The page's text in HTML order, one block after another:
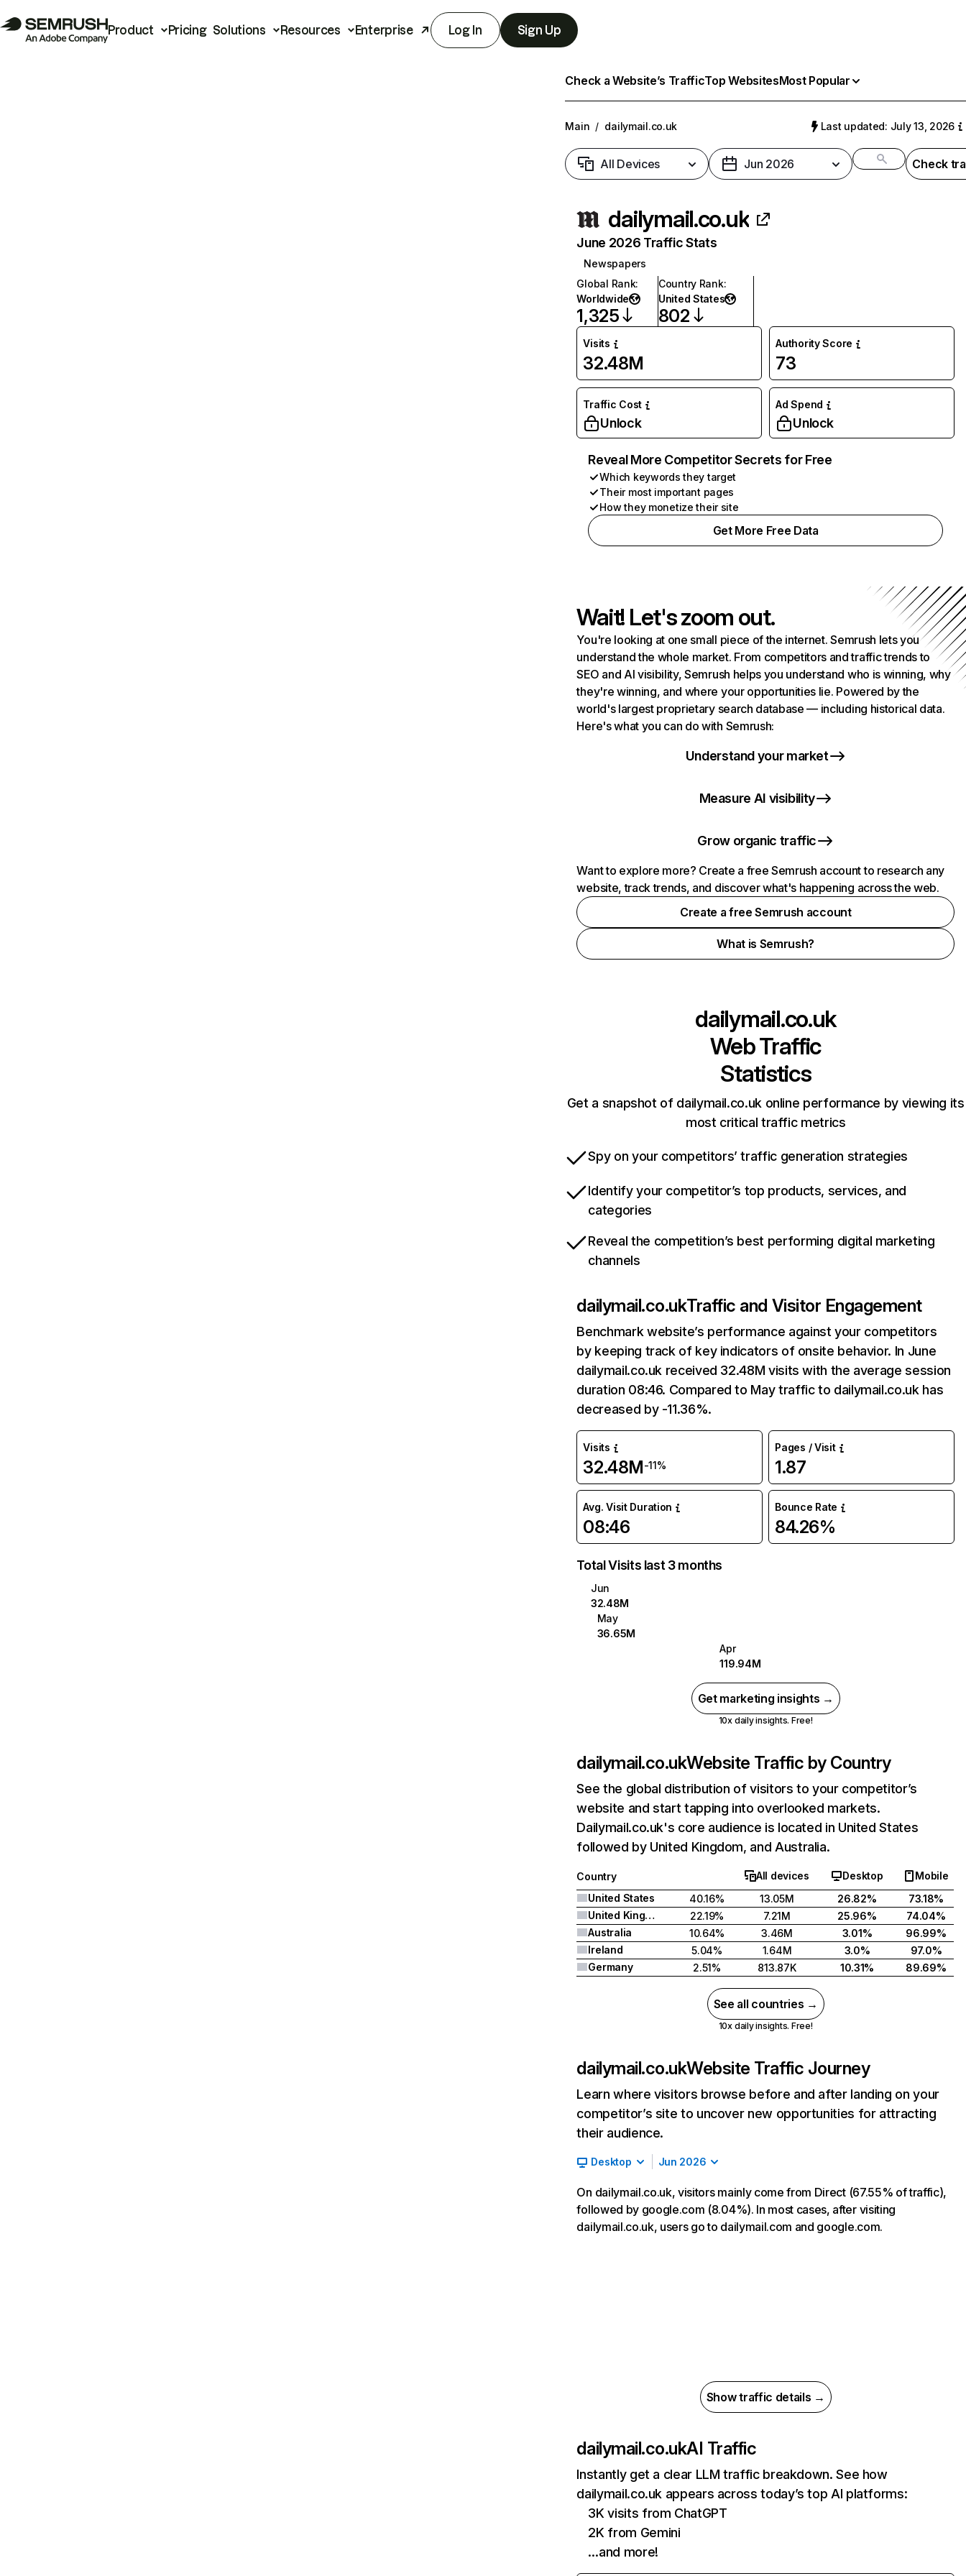
Product Pricing Solutions Resources Enterprise Log In Sign Up
Check a Website’s TrafficTop WebsitesMost Popular
Main / dailymail.co.uk Last updated: July 13, 2026
All Devices Jun 2026 Check
dailymail.co.uk
June 2026 Traffic Stats
Newspapers
Global Rank:
Worldwide
1,325
Country Rank:
United States
802
Visits
32.48M
Authority Score
73
Traffic Cost
Unlock
Ad Spend
Unlock
Reveal More Competitor Secrets for Free
Which keywords they target
Their most important pages
How they monetize their site
Get More Free Data
Wait! Let's zoom out.
You're looking at one small piece of the internet. Semrush lets you
understand the whole market. From competitors and traffic trends to
SEO and AI visibility, Semrush helps you understand who is winning, why
they're winning, and where your opportunities lie. Powered by the
world's largest proprietary search database — including historical data.
Here's what you can do with Semrush:
Understand your market
Measure AI visibility
Grow organic traffic
Want to explore more? Create a free Semrush account to research any
website, track trends, and discover what's happening across the web.
Create a free Semrush account
What is Semrush?
dailymail.co.uk
Web Traffic
Statistics
Get a snapshot of dailymail.co.uk online performance by viewing its
most critical traffic metrics
Spy on your competitors’ traffic generation strategies
Identify your competitor’s top products, services, and
categories
Reveal the competition’s best performing digital marketing
channels
dailymail.co.ukTraffic and Visitor Engagement
Benchmark website’s performance against your competitors
by keeping track of key indicators of onsite behavior. In June
dailymail.co.uk received 32.48M visits with the average session
duration 08:46. Compared to May traffic to dailymail.co.uk has
decreased by -11.36%.
Visits
32.48M-11%
Pages / Visit
1.87
Avg. Visit Duration
08:46
Bounce Rate
84.26%
Total Visits last 3 months
Jun
32.48M
May
36.65M
Apr
119.94M
Get marketing insights →
10x daily insights. Free!
dailymail.co.ukWebsite Traffic by Country
See the global distribution of visitors to your competitor’s
website and start tapping into overlooked markets.
Dailymail.co.uk's core audience is located in United States
followed by United Kingdom, and Australia.
Country All devices Desktop
Mobile
United States
40.16% 13.05M 26.82%
73.18%
United Kingdom
22.19% 7.21M 25.96%
74.04%
Australia
10.64% 3.46M 3.01%
96.99%
Ireland
5.04% 1.64M 3.0%
97.0%
Germany
2.51% 813.87K 10.31% 89.69%
See all countries →
10x daily insights. Free!
dailymail.co.ukWebsite Traffic Journey
Learn where visitors browse before and after landing on your
competitor’s site to uncover new opportunities for attracting
their audience.
Desktop Jun 2026
On dailymail.co.uk, visitors mainly come from Direct (67.55% of traffic),
followed by google.com (8.04%). In most cases, after visiting
dailymail.co.uk, users go to dailymail.com and google.com.
Show traffic details →
dailymail.co.ukAI Traffic
Instantly get a clear LLM traffic breakdown. See how
dailymail.co.uk appears across today’s top AI platforms:
3K visits from ChatGPT
2K from Gemini
…and more!